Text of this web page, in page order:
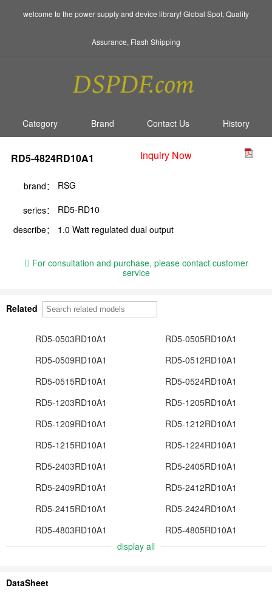
welcome to the power supply and device library! Global Spot, Quality
Assurance, Flash Shipping
Category Brand Contact Us History
RD5-4824RD10A1 Inquiry Now
brand： RSG
series：
RD5-RD10
describe：
1.0 Watt regulated dual output
For consultation and purchase, please contact customer
service
Related
RD5-0503RD10A1
RD5-0505RD10A1
RD5-0509RD10A1
RD5-0512RD10A1
RD5-0515RD10A1
RD5-0524RD10A1
RD5-1203RD10A1
RD5-1205RD10A1
RD5-1209RD10A1
RD5-1212RD10A1
RD5-1215RD10A1
RD5-1224RD10A1
RD5-2403RD10A1
RD5-2405RD10A1
RD5-2409RD10A1
RD5-2412RD10A1
RD5-2415RD10A1
RD5-2424RD10A1
RD5-4803RD10A1
RD5-4805RD10A1
display all
DataSheet